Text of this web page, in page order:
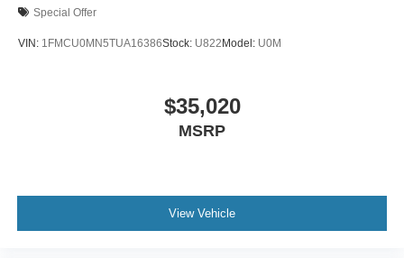
Special Offer
VIN: 1FMCU0MN5TUA16386Stock: U822 Model: U0M
$35,020
MSRP
View Vehicle